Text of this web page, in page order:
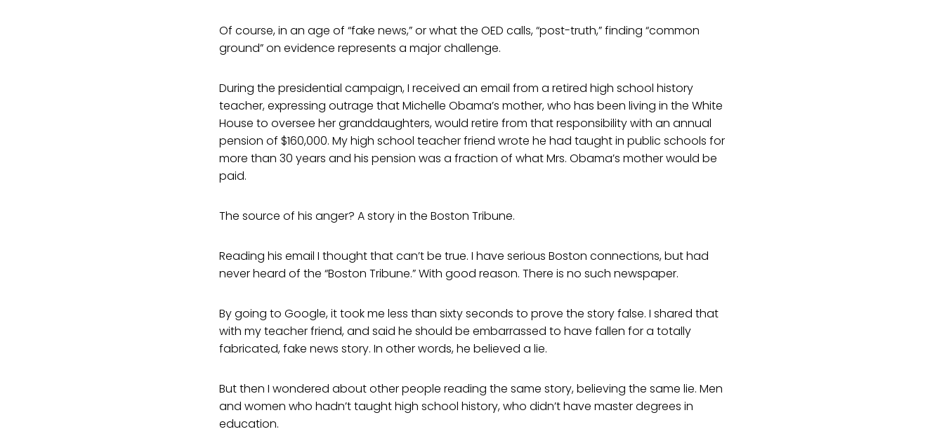
Of course, in an age of “fake news,” or what the OED calls, “post-truth,” finding “common
ground” on evidence represents a major challenge.
During the presidential campaign, I received an email from a retired high school history
teacher, expressing outrage that Michelle Obama’s mother, who has been living in the White
House to oversee her granddaughters, would retire from that responsibility with an annual
pension of $160,000. My high school teacher friend wrote he had taught in public schools for
more than 30 years and his pension was a fraction of what Mrs. Obama’s mother would be
paid.
The source of his anger? A story in the Boston Tribune.
Reading his email I thought that can’t be true. I have serious Boston connections, but had
never heard of the “Boston Tribune.” With good reason. There is no such newspaper.
By going to Google, it took me less than sixty seconds to prove the story false. I shared that
with my teacher friend, and said he should be embarrassed to have fallen for a totally
fabricated, fake news story. In other words, he believed a lie.
But then I wondered about other people reading the same story, believing the same lie. Men
and women who hadn’t taught high school history, who didn’t have master degrees in
education.